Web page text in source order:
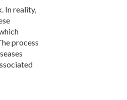
In reality,
process